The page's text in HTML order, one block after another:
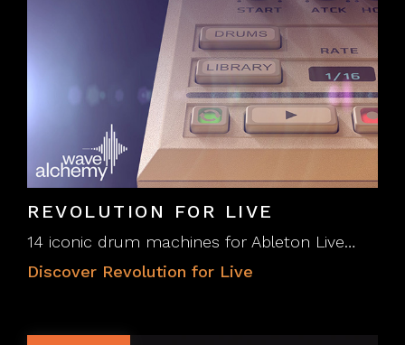
REVOLUTION FOR LIVE
14 iconic drum machines for Ableton Live…
Discover Revolution for Live